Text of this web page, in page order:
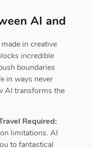
AI and
in creative
incredible
boundaries
in ways never
AI transforms the
Required:
limitations. AI
to fantastical